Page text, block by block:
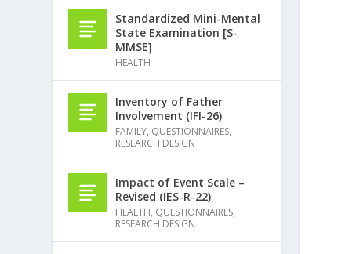
Standardized Mini-Mental
State Examination [S-
MMSE]
HEALTH
Inventory of Father
Involvement (IFI-26)
FAMILY, QUESTIONNAIRES,
RESEARCH DESIGN
Impact of Event Scale –
Revised (IES-R-22)
HEALTH, QUESTIONNAIRES,
RESEARCH DESIGN